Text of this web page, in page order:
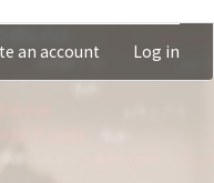
an account Log in